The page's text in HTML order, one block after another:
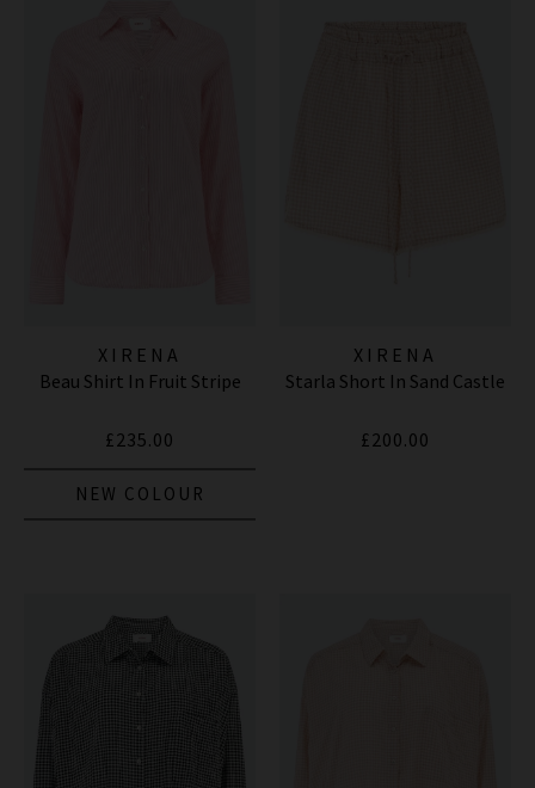
XIRENA
Beau Shirt In Fruit Stripe
£235.00
NEW COLOUR
XIRENA
Starla Short In Sand Castle
£200.00